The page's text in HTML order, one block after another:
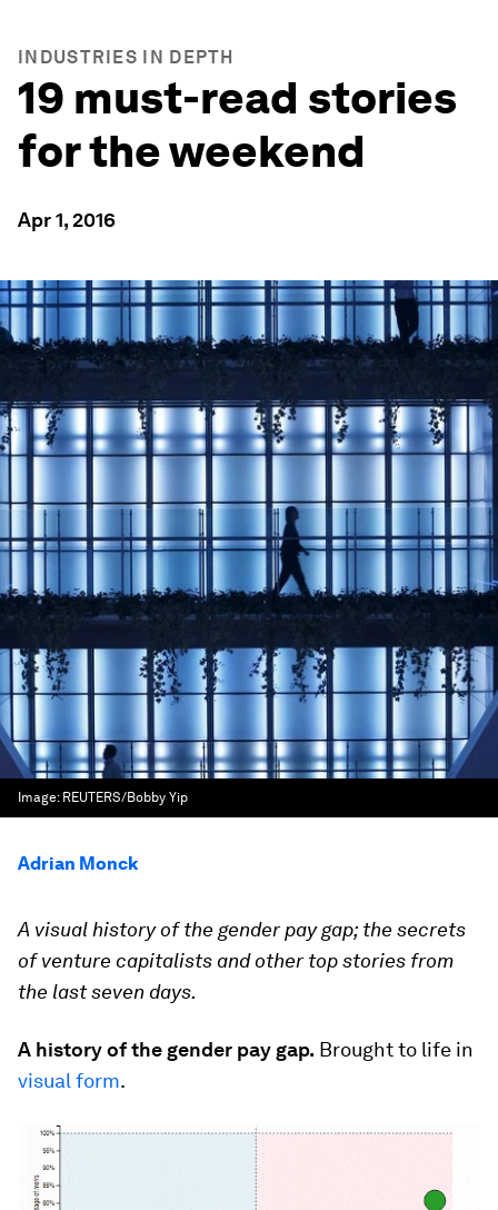
INDUSTRIES IN DEPTH
19 must-read stories
for the weekend
Apr 1, 2016
Image: REUTERS/Bobby Yip
Adrian Monck
A visual history of the gender pay gap; the secrets
of venture capitalists and other top stories from
the last seven days.
A history of the gender pay gap. Brought to life in
visual form.